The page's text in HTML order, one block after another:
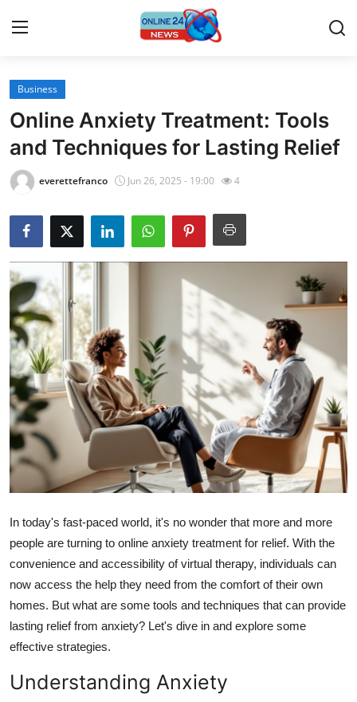
Home
Press Release
Contact
Travel
Privacy Policy
About
News Network
Submit Press Release
Guest Posting
Crypto
Advertise with US
Business
Finance
Tech
Hosting
Real Estate
Business
Online Anxiety Treatment: Tools
and Techniques for Lasting Relief
everettefranco Jun 26, 2025 - 19:00 4
In today's fast-paced world, it's no wonder that more and more
people are turning to online anxiety treatment for relief. With the
convenience and accessibility of virtual therapy, individuals can
now access the help they need from the comfort of their own
homes. But what are some tools and techniques that can provide
lasting relief from anxiety? Let's dive in and explore some
effective strategies.
Understanding Anxiety